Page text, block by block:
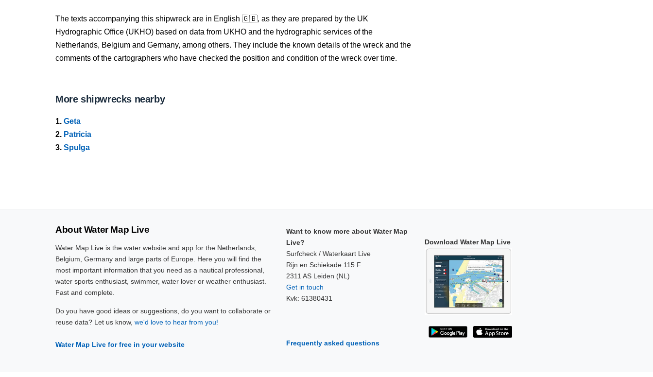
The texts accompanying this shipwreck are in English 🇬🇧, as they are prepared by the UK
Hydrographic Office (UKHO) based on data from UKHO and the hydrographic services of the
Netherlands, Belgium and Germany, among others. They include the known details of the wreck and the
comments of the cartographers who have checked the position and condition of the wreck over time.
More shipwrecks nearby
1. Geta
2. Patricia
3. Spulga
About Water Map Live
Water Map Live is the water website and app for the Netherlands,
Belgium, Germany and large parts of Europe. Here you will find the
most important information that you need as a nautical professional,
water sports enthusiast, swimmer, water lover or weather enthusiast.
Fast and complete.
Do you have good ideas or suggestions, do you want to collaborate or
reuse data? Let us know, we'd love to hear from you!
Water Map Live for free in your website
Want to know more about Water Map
Live?
Surfcheck / Waterkaart Live
Rijn en Schiekade 115 F
2311 AS Leiden (NL)
Get in touch
Kvk: 61380431
Frequently asked questions
Download Water Map Live